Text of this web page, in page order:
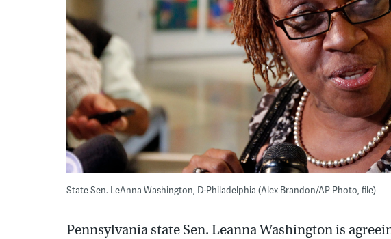
State Sen. LeAnna Washington, D-Philadelphia (Alex Brandon/AP Photo, file)
Pennsylvania state Sen. Leanna Washington is